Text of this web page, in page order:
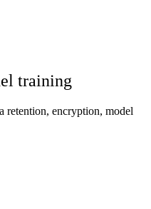
training
retention, encryption, model